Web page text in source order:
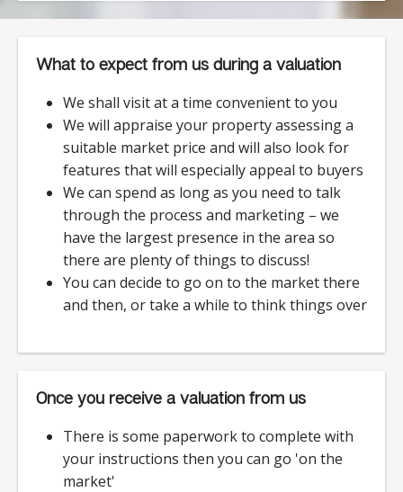
What to expect from us during a valuation
We shall visit at a time convenient to you
We will appraise your property assessing a
suitable market price and will also look for
features that will especially appeal to buyers
We can spend as long as you need to talk
through the process and marketing – we
have the largest presence in the area so
there are plenty of things to discuss!
You can decide to go on to the market there
and then, or take a while to think things over
Once you receive a valuation from us
There is some paperwork to complete with
your instructions then you can go 'on the
market'